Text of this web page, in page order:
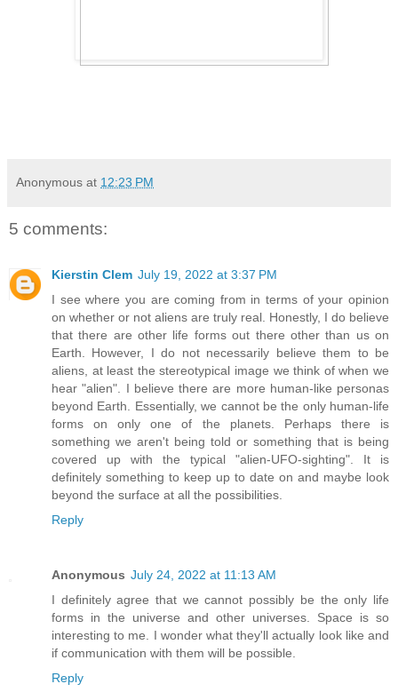
Anonymous at 12:23 PM
5 comments:
Kierstin Clem July 19, 2022 at 3:37 PM
I see where you are coming from in terms of your opinion
on whether or not aliens are truly real. Honestly, I do believe
that there are other life forms out there other than us on
Earth. However, I do not necessarily believe them to be
aliens, at least the stereotypical image we think of when we
hear "alien". I believe there are more human-like personas
beyond Earth. Essentially, we cannot be the only human-life
forms on only one of the planets. Perhaps there is
something we aren't being told or something that is being
covered up with the typical "alien-UFO-sighting". It is
definitely something to keep up to date on and maybe look
beyond the surface at all the possibilities.
Reply
Anonymous July 24, 2022 at 11:13 AM
I definitely agree that we cannot possibly be the only life
forms in the universe and other universes. Space is so
interesting to me. I wonder what they'll actually look like and
if communication with them will be possible.
Reply